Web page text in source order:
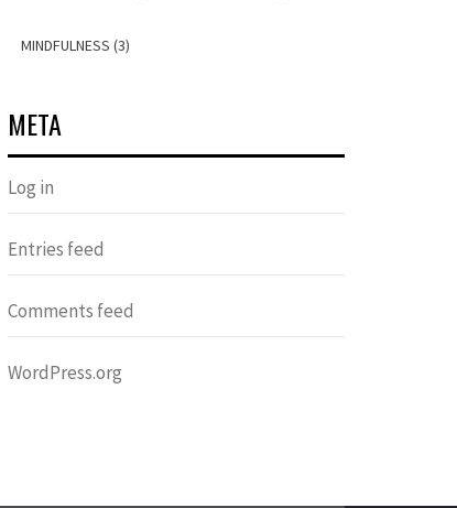
MINDFULNESS (3)
META
Log in
Entries feed
Comments feed
WordPress.org